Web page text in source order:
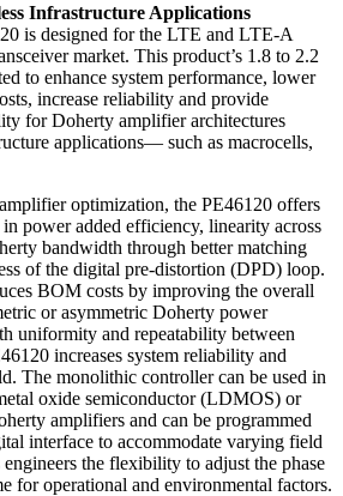
Infrastructure Applications
is designed for the LTE and LTE-A
market. This product’s 1.8 to 2.2
to enhance system performance, lower
increase reliability and provide
for Doherty amplifier architectures
applications— such as macrocells,
optimization, the PE46120 offers
power added efficiency, linearity across
bandwidth through better matching
of the digital pre-distortion (DPD) loop.
BOM costs by improving the overall
or asymmetric Doherty power
uniformity and repeatability between
increases system reliability and
The monolithic controller can be used in
oxide semiconductor (LDMOS) or
amplifiers and can be programmed
interface to accommodate varying field
the flexibility to adjust the phase
for operational and environmental factors.